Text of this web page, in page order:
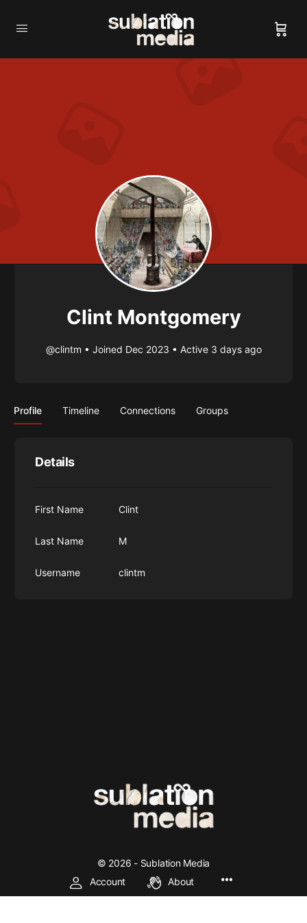
Clint Montgomery
@clintm • Joined Dec 2023 • Active 3 days ago
Profile Timeline Connections Groups
Details
First Name Clint
Last Name M
Username clintm
© 2026 - Sublation Media
Account
About